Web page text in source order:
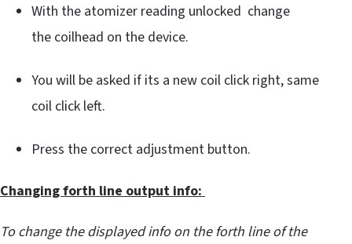
With the atomizer reading unlocked change
the coilhead on the device.
You will be asked if its a new coil click right, same
coil click left.
Press the correct adjustment button.
Changing forth line output info:
To change the displayed info on the forth line of the